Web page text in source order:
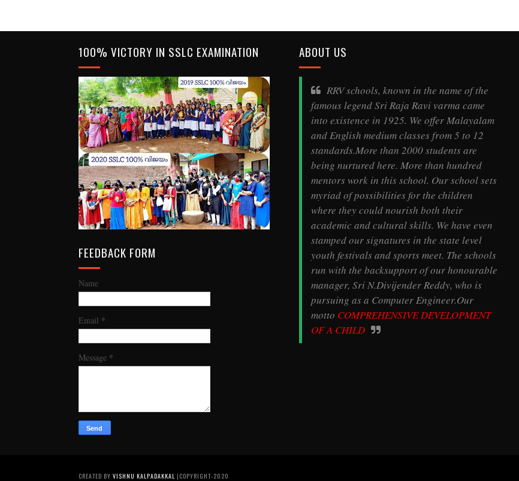
100% VICTORY IN SSLC EXAMINATION
FEEDBACK FORM
Name
Email *
Message *
ABOUT US
RRV schools, known in the name of the
famous legendSri Raja Ravi varma came
into existence in 1925. We offer Malayalam
and English medium classes from 5 to 12
standards.More than 2000 students are
being nurtured here. More than hundred
mentors work in this school. Our school sets
myriad of possibilities for the children
where they could nourish both their
academic and cultural skills. We have even
stamped our signatures in the state level
youth festivals and sports meet. The schools
run with the backsupport of our honourable
manager, Sri N.Divijender Reddy, who is
pursuing as a Computer Engineer.Our
motto COMPREHENSIVEDEVELOPMENT
OF A CHILD
CREATED BY VISHNU KALPADAKKAL |COPYRIGHT-2020